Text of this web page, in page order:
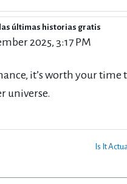
las últimas historias gratis
2025, 3:17 PM
it’s worth your time
universe.
Is It